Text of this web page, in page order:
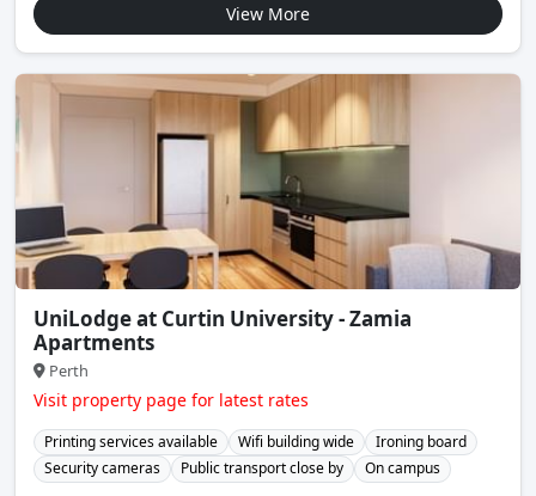
View More
UniLodge at Curtin University - Zamia
Apartments
Perth
Visit property page for latest rates
Printing services available Wifi building wide
Ironing board
Security cameras
Public transport close by On campus